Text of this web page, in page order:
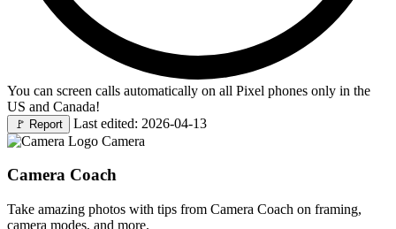
You can screen calls automatically on all Pixel phones only in the
US and Canada!
🚩 Report
Last edited: 2026-04-13
Camera
Camera Coach
Take amazing photos with tips from Camera Coach on framing,
camera modes, and more.